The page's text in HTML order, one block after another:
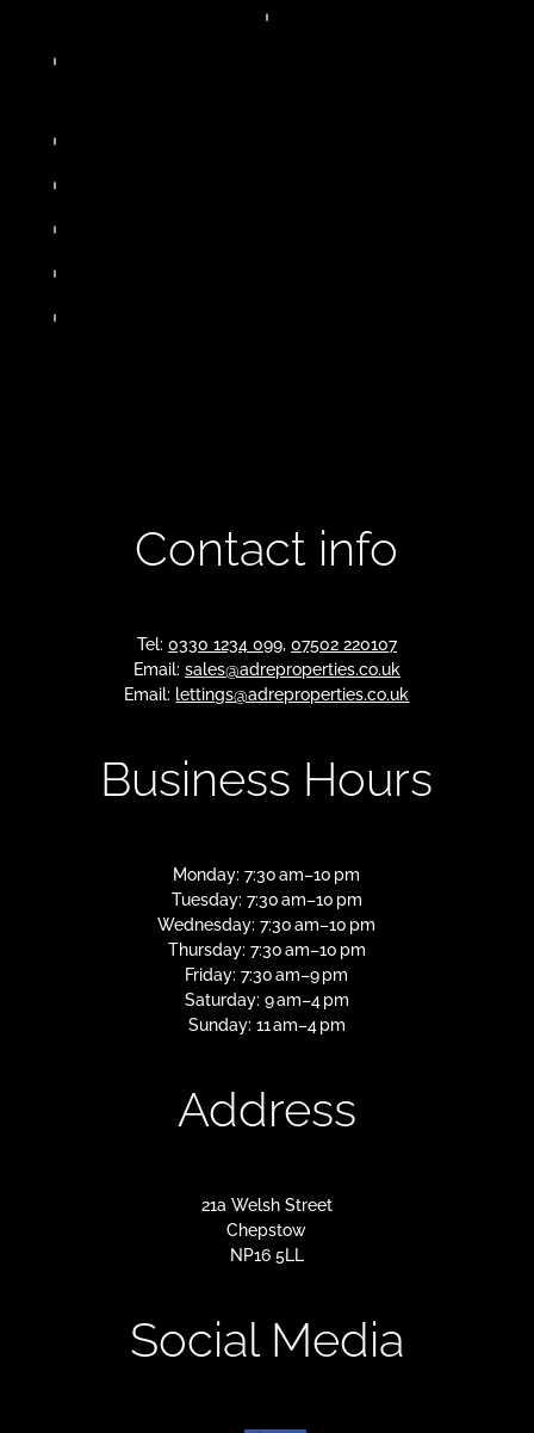
Contact info
Tel: 0330 1234 099, 07502 220107
Email: sales@adreproperties.co.uk
Email: lettings@adreproperties.co.uk
Business Hours
Monday: 7:30 am–10 pm
Tuesday: 7:30 am–10 pm
Wednesday: 7:30 am–10 pm
Thursday: 7:30 am–10 pm
Friday: 7:30 am–9 pm
Saturday: 9 am–4 pm
Sunday: 11 am–4 pm
Address
21a Welsh Street
Chepstow
NP16 5LL
Social Media